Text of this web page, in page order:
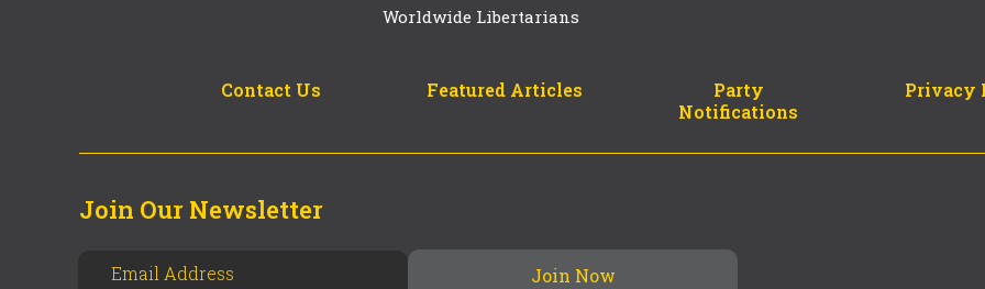
Worldwide Libertarians
Contact Us Featured Articles
Party
Notifications
Privacy
Join Our Newsletter